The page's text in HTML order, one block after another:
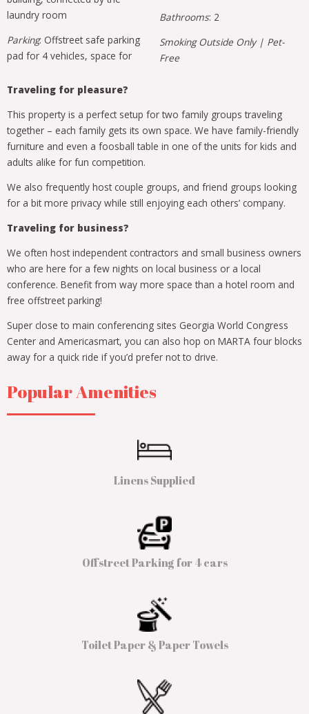
laundry room
Parking: Offstreet safe parking
pad for 4 vehicles, space for
Bathrooms: 2
Smoking Outside Only | Pet-
Free
Traveling for pleasure?
This property is a perfect setup for two family groups traveling
together – each family gets its own space. We have family-friendly
furniture and even a foosball table in one of the units for kids and
adults alike for fun competition.
We also frequently host couple groups, and friend groups looking
for a bit more privacy while still enjoying each others’ company.
Traveling for business?
We often host independent contractors and small business owners
who are here for a few nights on local business or a local
conference. Benefit from way more space than a hotel room and
free offstreet parking!
Super close to main conferencing sites Georgia World Congress
Center and Americasmart, you can also hop on MARTA four blocks
away for a quick ride if you’d prefer not to drive.
Popular Amenities
Linens Supplied
Offstreet Parking for 4 cars
Toilet Paper & Paper Towels